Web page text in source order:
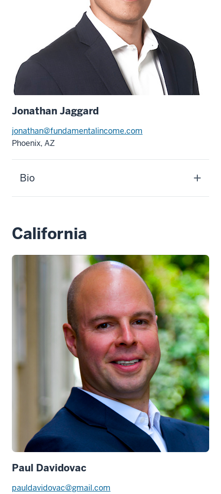
Jonathan Jaggard
jonathan@fundamentalincome.com
Phoenix, AZ
Bio
California
Paul Davidovac
pauldavidovac@gmail.com